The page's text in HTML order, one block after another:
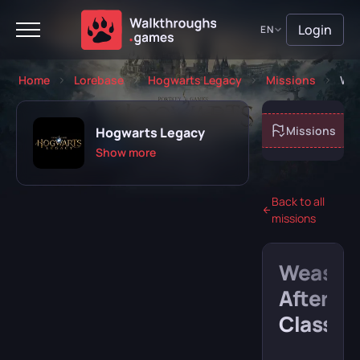
EN Login
Home Lorebase Hogwarts Legacy Missions
Hogwarts Legacy
Show more
About game Missions
Back to all
missions
After
Class